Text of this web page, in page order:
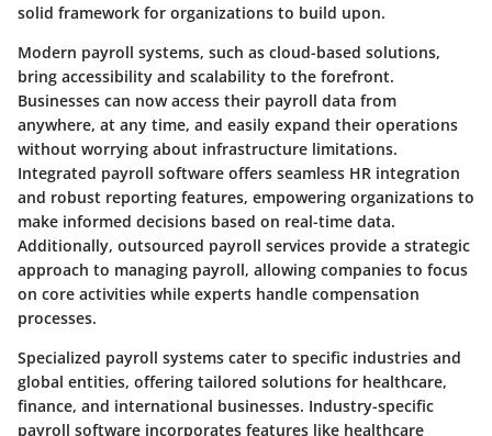
solid framework for organizations to build upon.
Modern payroll systems, such as cloud-based solutions,
bring accessibility and scalability to the forefront.
Businesses can now access their payroll data from
anywhere, at any time, and easily expand their operations
without worrying about infrastructure limitations.
Integrated payroll software offers seamless HR integration
and robust reporting features, empowering organizations to
make informed decisions based on real-time data.
Additionally, outsourced payroll services provide a strategic
approach to managing payroll, allowing companies to focus
on core activities while experts handle compensation
processes.
Specialized payroll systems cater to specific industries and
global entities, offering tailored solutions for healthcare,
finance, and international businesses. Industry-specific
payroll software incorporates features like healthcare